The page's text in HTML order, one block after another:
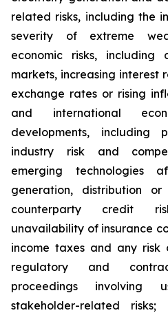
related risks, including the
severity of extreme
economic risks,
markets, increasing interest
exchange rates or rising
and international
developments, including
industry risk and
emerging technologies
generation, distribution
counterparty credit
unavailability of insurance
income taxes and any risk
regulatory and
proceedings involving
stakeholder-related